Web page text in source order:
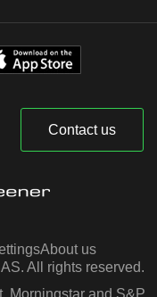
Contact us
About us
All rights reserved.